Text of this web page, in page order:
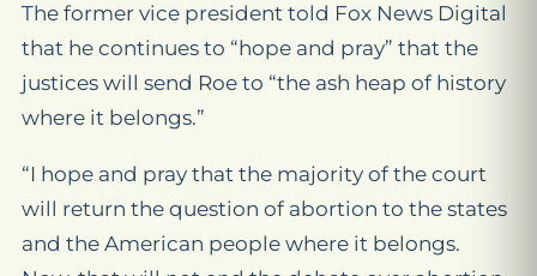
The former vice president told Fox News Digital
that he continues to “hope and pray” that the
justices will send Roe to “the ash heap of history
where it belongs.”
“I hope and pray that the majority of the court
will return the question of abortion to the states
and the American people where it belongs.